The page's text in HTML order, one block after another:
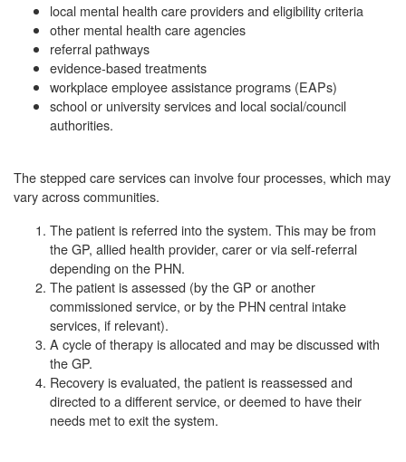
local mental health care providers and eligibility criteria
other mental health care agencies
referral pathways
evidence-based treatments
workplace employee assistance programs (EAPs)
school or university services and local social/council
authorities.
The stepped care services can involve four processes, which may
vary across communities.
The patient is referred into the system. This may be from
the GP, allied health provider, carer or via self-referral
depending on the PHN.
The patient is assessed (by the GP or another
commissioned service, or by the PHN central intake
services, if relevant).
A cycle of therapy is allocated and may be discussed with
the GP.
Recovery is evaluated, the patient is reassessed and
directed to a different service, or deemed to have their
needs met to exit the system.